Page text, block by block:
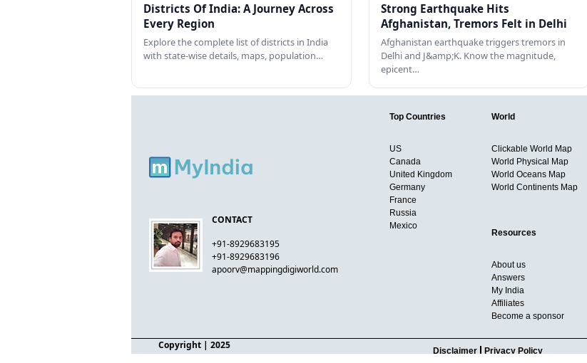
Districts Of India: A Journey Across
Every Region
Explore the complete list of districts in India
with state-wise details, maps, population…
Strong Earthquake Hits
Afghanistan, Tremors Felt in Delhi
Afghanistan earthquake triggers tremors in
Delhi and J&amp;K. Know the magnitude,
epicent…
CONTACT
+91-8929683195
+91-8929683196
apoorv@mappingdigiworld.com
Top Countries
US
Canada
United Kingdom
Germany
France
Russia
Mexico
World
Clickable World Map
World Physical Map
World Oceans Map
World Continents Map
Resources
About us
Answers
My India
Affiliates
Become a sponsor
Copyright| 2025 Disclaimer Privacy Policy